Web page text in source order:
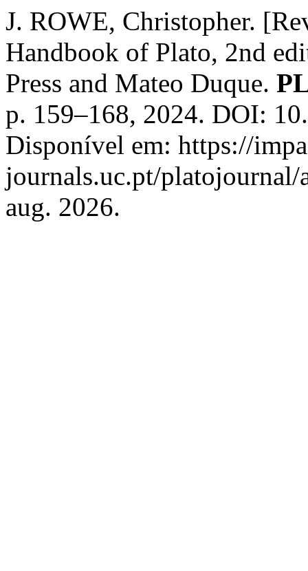
J. ROWE, Christopher.
Handbook of Plato, 2nd
Press and Mateo Duque.
p. 159–168, 2024. DOI:
Disponível em: https://
journals.uc.pt/
aug. 2026.